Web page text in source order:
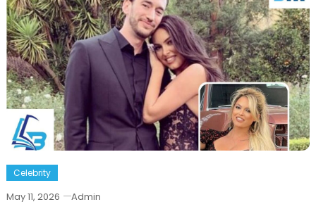
Celebrity
May 11, 2026 Admin